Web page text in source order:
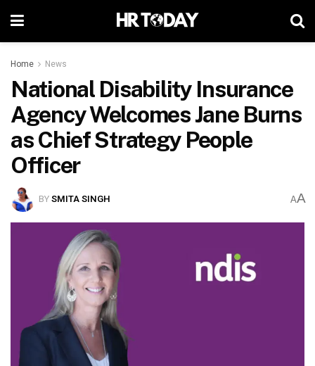
Home News
National Disability Insurance
Agency Welcomes Jane Burns
as Chief Strategy People
Officer
BYSMITA SINGH AA